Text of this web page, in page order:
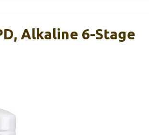
Alkaline 6-Stage